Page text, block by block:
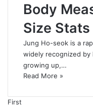
Body
Size
Jung Ho-seok is a
widely recognized by
growing up,…
Read More »
First